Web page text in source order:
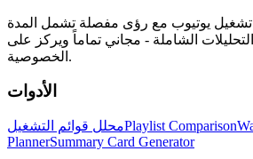
تشغيل يوتيوب مع رؤى مفصلة تشمل المدة
الشاملة - مجاني تماماً ويركز على
الخصوصية.
الأدوات
محلل قوائم التشغيلPlaylist Comparison
PlannerSummary Card Generator